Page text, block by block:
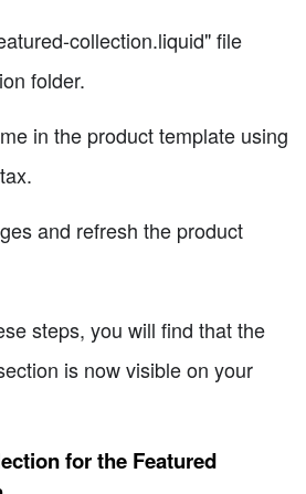
collection.liquid" file
folder.
in the product template using
and refresh the product
steps, you will find that the
is now visible on your
for the Featured